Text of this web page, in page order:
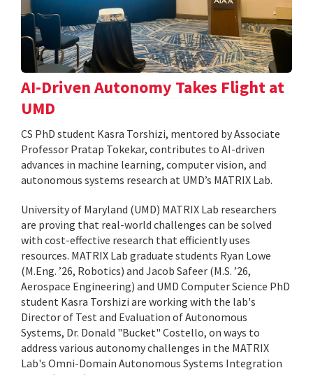
AI-Driven Autonomy Takes Flight at
UMD
CS PhD student Kasra Torshizi, mentored by Associate
Professor Pratap Tokekar, contributes to AI-driven
advances in machine learning, computer vision, and
autonomous systems research at UMD’s MATRIX Lab.
University of Maryland (UMD) MATRIX Lab researchers
are proving that real-world challenges can be solved
with cost-effective research that efficiently uses
resources. MATRIX Lab graduate students Ryan Lowe
(M.Eng. ’26, Robotics) and Jacob Safeer (M.S. ’26,
Aerospace Engineering) and UMD Computer Science PhD
student Kasra Torshizi are working with the lab's
Director of Test and Evaluation of Autonomous
Systems, Dr. Donald "Bucket" Costello, on ways to
address various autonomy challenges in the MATRIX
Lab's Omni-Domain Autonomous Systems Integration